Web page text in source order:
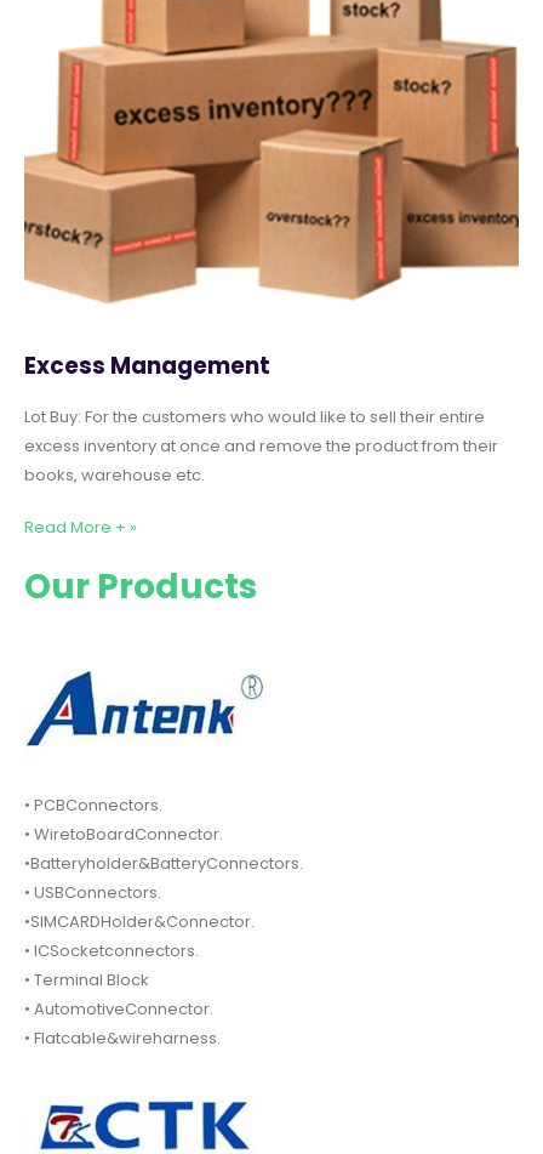
Excess Management
Lot Buy: For the customers who would like to sell their entire
excess inventory at once and remove the product from their
books, warehouse etc.
Read More + »
Our Products
• PCBConnectors.
• WiretoBoardConnector.
•Batteryholder&BatteryConnectors.
• USBConnectors.
•SIMCARDHolder&Connector.
• ICSocketconnectors.
• Terminal Block
• AutomotiveConnector.
• Flatcable&wireharness.